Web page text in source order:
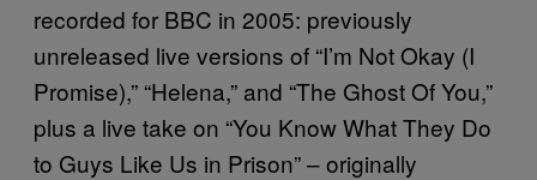
recorded for BBC in 2005: previously
unreleased live versions of “I’m Not Okay (I
Promise),” “Helena,” and “The Ghost Of You,”
plus a live take on “You Know What They Do
to Guys Like Us in Prison” – originally